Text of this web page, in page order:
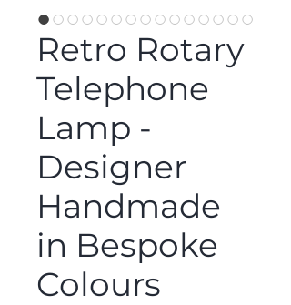
Retro Rotary
Telephone
Lamp -
Designer
Handmade
in Bespoke
Colours